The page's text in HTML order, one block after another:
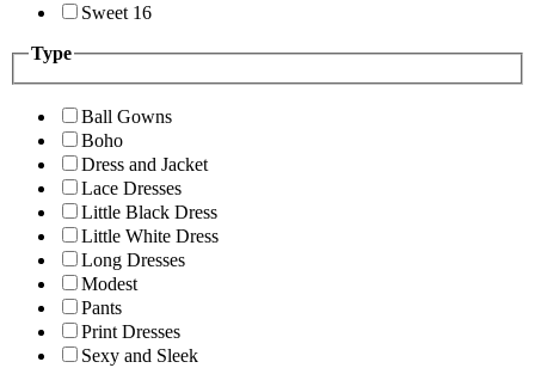
Sweet 16
Type
Ball Gowns
Boho
Dress and Jacket
Lace Dresses
Little Black Dress
Little White Dress
Long Dresses
Modest
Pants
Print Dresses
Sexy and Sleek